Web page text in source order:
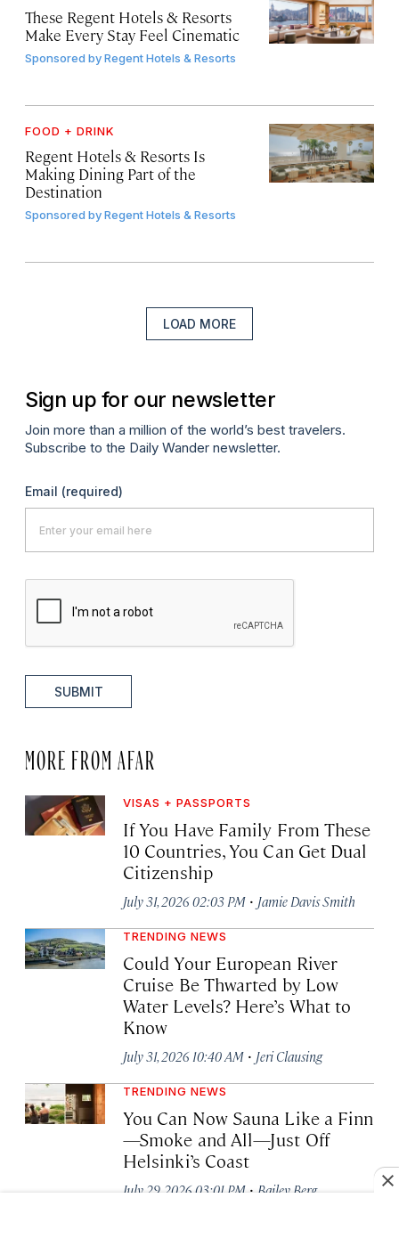
These Regent Hotels & Resorts
Make Every Stay Feel Cinematic
Sponsored byRegent Hotels & Resorts
FOOD + DRINK
Regent Hotels & Resorts Is
Making Dining Part of the
Destination
Sponsored byRegent Hotels & Resorts
LOAD MORE
Sign up for our newsletter
Join more than a million of the world’s best travelers.
Subscribe to the Daily Wander newsletter.
Email (required)
SUBMIT
MORE FROM AFAR
VISAS + PASSPORTS
If You Have Family From These
10 Countries, You Can Get Dual
Citizenship
July 31, 2026 02:03 PM · Jamie Davis Smith
TRENDING NEWS
Could Your European River
Cruise Be Thwarted by Low
Water Levels? Here’s What to
Know
July 31, 2026 10:40 AM · Jeri Clausing
TRENDING NEWS
You Can Now Sauna Like a Finn
—Smoke and All—Just Off
Helsinki’s Coast
July 29, 2026 03:01 PM · Bailey Berg